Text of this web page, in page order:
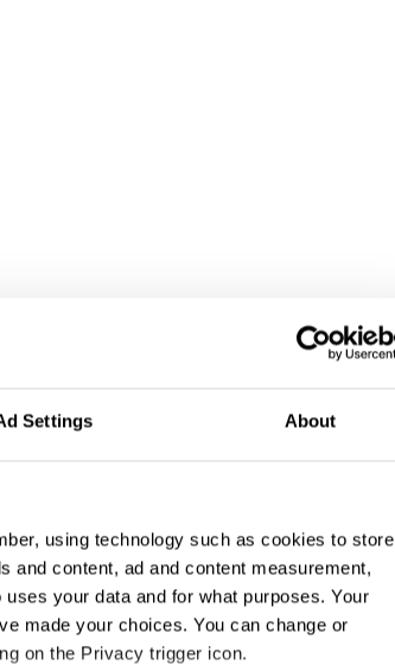
Settings About
using technology such as cookies to store
and content, ad and content measurement,
your data and for what purposes. Your
made your choices. You can change or
on the Privacy trigger icon.